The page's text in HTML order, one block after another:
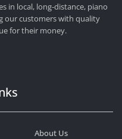
in local, long-distance, piano
our customers with quality
for their money.
About Us